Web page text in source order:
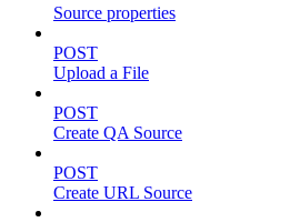
Source properties
POST
Upload a File
POST
Create QA Source
POST
Create URL Source